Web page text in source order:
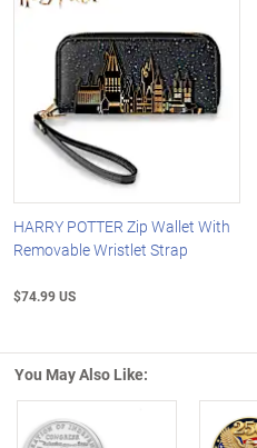
HARRY POTTER Zip Wallet With
Removable Wristlet Strap
$74.99 US
You May Also Like: